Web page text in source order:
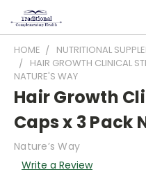
HOME
NUTRITIONAL
HAIR GROWTH CLINICAL
NATURE'S WAY
Hair Growth
Caps x 3 Pack
Nature’s Way
Write a Review